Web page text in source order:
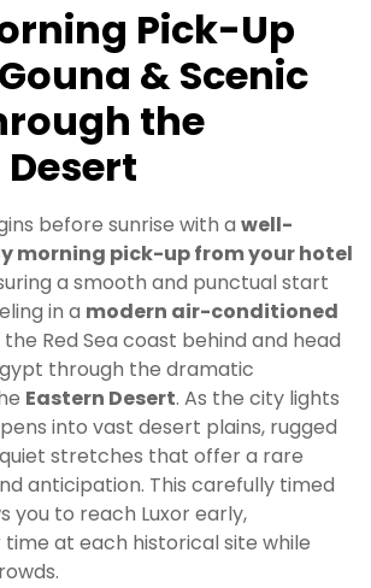
Pick-Up
& Scenic
the
before sunrise with a well-
morning pick-up from your hotel
a smooth and punctual start
in a modern air-conditioned
the Red Sea coast behind and head
through the dramatic
Eastern Desert. As the city lights
into vast desert plains, rugged
stretches that offer a rare
anticipation. This carefully timed
you to reach Luxor early,
time at each historical site while